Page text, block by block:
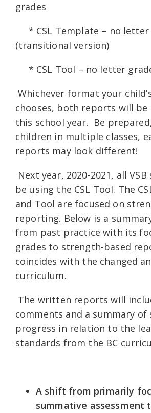
grades
* CSL Template – no letter
(transitional version)
* CSL Tool – no letter
Whichever format your
chooses, both reports will
this school year. Be
children in multiple classes,
reports may look different!
Next year, 2020-2021, all
be using the CSL Tool. The
and Tool are focused on
reporting. Below is a
from past practice with its
grades to strength-based
coincides with the changed
curriculum.
The written reports will
comments and a summary of
progress in relation to the
standards from the BC
A shift from primarily
summative assessment